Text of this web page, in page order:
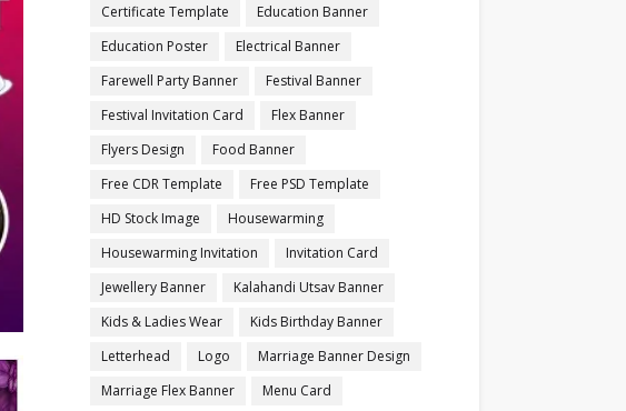
Certificate Template
Education Banner
Education Poster
Electrical Banner
Farewell Party Banner
Festival Banner
Festival Invitation Card
Flex Banner
Flyers Design
Food Banner
Free CDR Template
Free PSD Template
HD Stock Image
Housewarming
Housewarming Invitation
Invitation Card
Jewellery Banner
Kalahandi Utsav Banner
Kids & Ladies Wear
Kids Birthday Banner
Letterhead
Logo
Marriage Banner Design
Marriage Flex Banner
Menu Card